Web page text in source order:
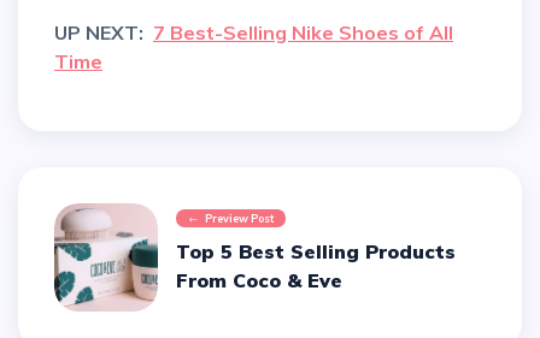
UP NEXT: 7 Best-Selling Nike Shoes of All
Time
Preview Post
Top 5 Best Selling Products
From Coco & Eve